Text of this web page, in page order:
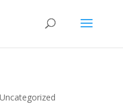
Uncategorized